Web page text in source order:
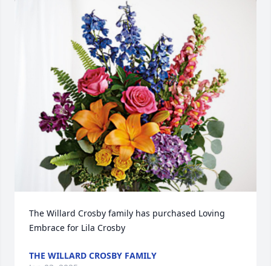
The Willard Crosby family has purchased Loving
Embrace for Lila Crosby
THE WILLARD CROSBY FAMILY